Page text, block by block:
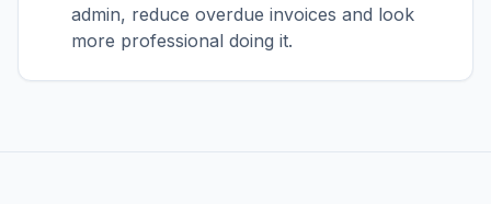
admin, reduce overdue invoices and look
more professional doing it.